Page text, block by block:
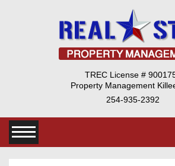
TREC License #
Property Management
254-935-2392